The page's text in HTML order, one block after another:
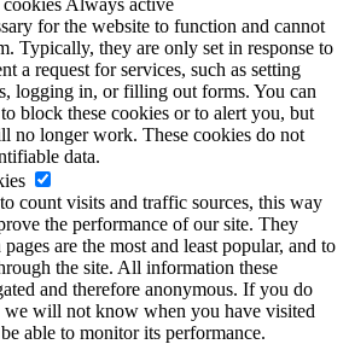
Always active
for the website to function and cannot
Typically, they are only set in response to
a request for services, such as setting
logging in, or filling out forms. You can
block these cookies or to alert you, but
no longer work. These cookies do not
data.
count visits and traffic sources, this way
the performance of our site. They
are the most and least popular, and to
the site. All information these
and therefore anonymous. If you do
we will not know when you have visited
able to monitor its performance.